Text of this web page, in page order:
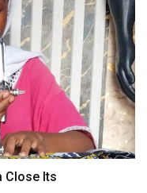
Close Its